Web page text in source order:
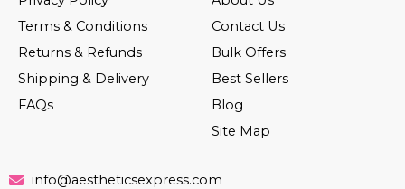
Terms & Conditions
Returns & Refunds
Shipping & Delivery
FAQs
Contact Us
Bulk Offers
Best Sellers
Blog
Site Map
info@aestheticsexpress.com